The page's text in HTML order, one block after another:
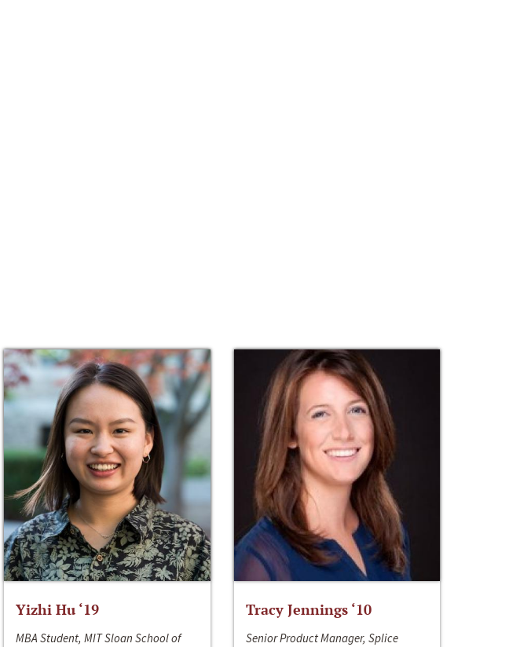
Yizhi Hu ‘19
MBA Student, MIT Sloan School of
Tracy Jennings ‘10
Senior Product Manager, Splice